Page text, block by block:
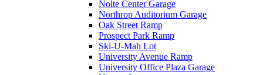
Nolte Center Garage
Northrop Auditorium Garage
Oak Street Ramp
Prospect Park Ramp
Ski-U-Mah Lot
University Avenue Ramp
University Office Plaza Garage